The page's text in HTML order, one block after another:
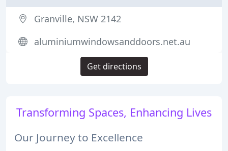
Transforming Spaces, Enhancing Lives
Our Journey to Excellence
Granville, NSW 2142
aluminiumwindowsanddoors.net.au
Get directions